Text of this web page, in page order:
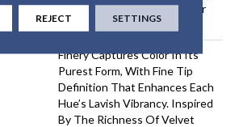
Warranty, Residential 25 Year
Limited Warranty
Finery Captures Color In Its
Purest Form, With Fine Tip
Definition That Enhances Each
Hue’s Lavish Vibrancy. Inspired
By The Richness Of Velvet
REJECT SETTINGS